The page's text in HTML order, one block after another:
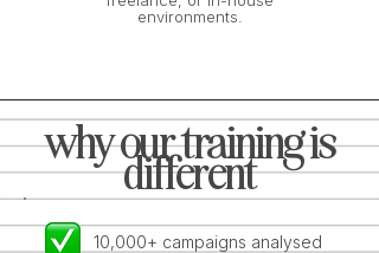
environments.
why our training is
different
10,000+ campaigns analysed